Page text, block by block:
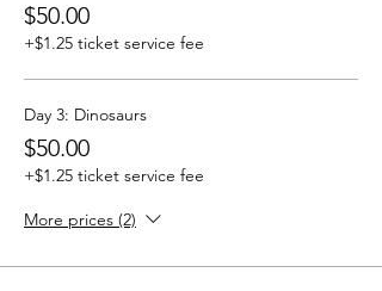
$50.00
+$1.25 ticket service fee
Day 3: Dinosaurs
$50.00
+$1.25 ticket service fee
More prices (2)